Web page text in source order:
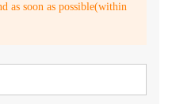
as soon as possible(within